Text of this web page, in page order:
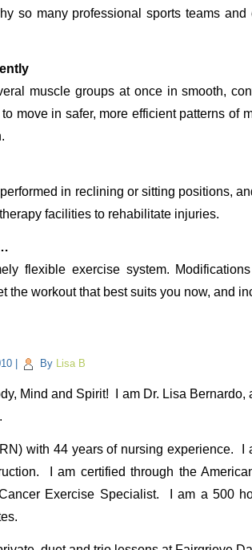
so many professional sports teams
muscle groups at once in smooth,
move in safer, more efficient patterns of
in reclining or sitting positions,
facilities to rehabilitate injuries.
flexible exercise system.
the workout that best suits you now, and
By Lisa B
Mind and Spirit! I am Dr. Lisa
with 44 years of nursing
I am certified through the
Exercise Specialist. I am a 500